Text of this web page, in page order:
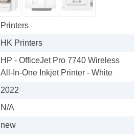
Printers
HK Printers
HP - OfficeJet Pro 7740 Wireless
All-In-One Inkjet Printer - White
2022
N/A
new